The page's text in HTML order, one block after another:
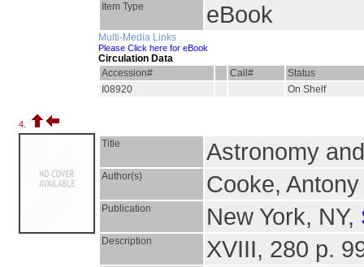
Item Type eBook
Multi-Media Links
Please Click here for eBook
Circulation Data
Accession#
Call#
Status
I08920
On Shelf
4.
Title Astronomy
Author(s) Cooke, Antony
Publication New York, NY,
Description XVIII, 280 p.